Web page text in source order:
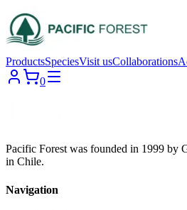
ProductsSpeciesVisit usCollaborations
0
Pacific Forest was founded in 1999 by
in Chile.
Navigation